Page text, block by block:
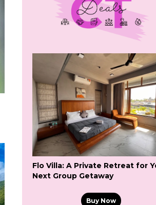
Flo Villa: A Private Retreat for
Next Group Getaway
Buy Now